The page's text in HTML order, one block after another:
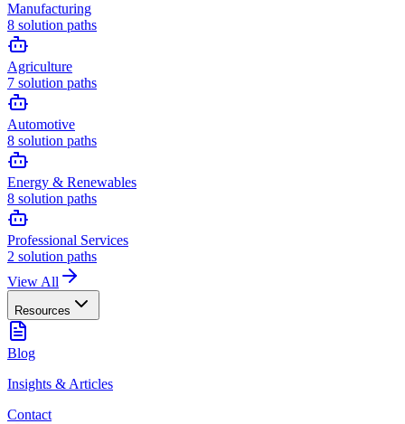
Manufacturing
8 solution paths
Agriculture
7 solution paths
Automotive
8 solution paths
Energy & Renewables
8 solution paths
Professional Services
2 solution paths
View All
Resources
Blog
Insights & Articles
Contact